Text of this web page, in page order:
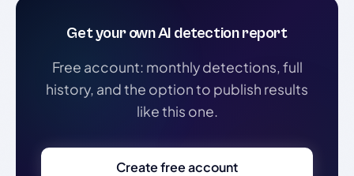
Get your own AI detection report
Free account: monthly detections, full
history, and the option to publish results
like this one.
Create free account